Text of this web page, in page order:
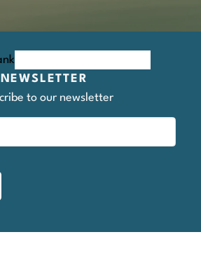
NEWSLETTER
to our newsletter